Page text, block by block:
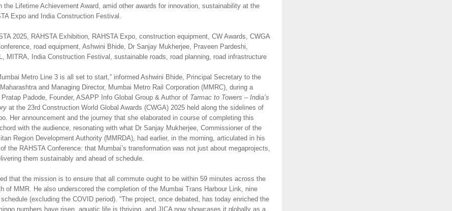
the Lifetime Achievement Award, amid other awards for innovation, sustainability at the
Expo and India Construction Festival.
2025, RAHSTA Exhibition, RAHSTA Expo, construction equipment, CW Awards, CWGA
road equipment, Ashwini Bhide, Dr Sanjay Mukherjee, Praveen Pardeshi,
MITRA, India Construction Festival, sustainable roads, road planning, road infrastructure
Metro Line 3 is all set to start,” informed Ashwini Bhide, Principal Secretary to the
and Managing Director, Mumbai Metro Rail Corporation (MMRC), during a
Padode, Founder, ASAPP Info Global Group & Author of Tarmac to Towers – India’s
at the 23rd Construction World Global Awards (CWGA) 2025 held along the sidelines of
Her announcement and the journey that she elaborated in course of completing this
with the audience, resonating with what Dr Sanjay Mukherjee, Commissioner of the
Region Development Authority (MMRDA), had earlier, in the morning, articulated in his
the RAHSTA Conference: that Mumbai’s transformation was not just about megaprojects,
them sustainably and ahead of schedule.
that the mission is to ensure that all commute ought to be within 59 minutes across the
of MMR. He also underscored the completion of the Mumbai Trans Harbour Link, nine
(excluding the COVID period). “The project, once debated, has today enriched the
numbers have risen, aquatic life is thriving, and JICA now showcases it globally as a